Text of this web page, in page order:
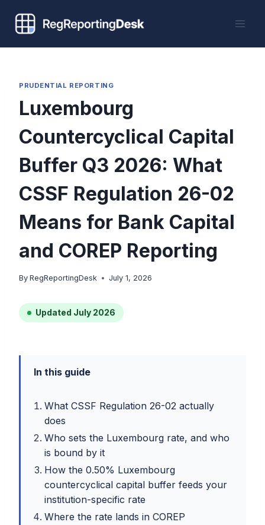
content
PRUDENTIAL REPORTING
Luxembourg
Countercyclical Capital
Buffer Q3 2026: What
CSSF Regulation 26-02
Means for Bank Capital
and COREP Reporting
By RegReportingDesk July 1, 2026
Updated July 2026
In this guide
What CSSF Regulation 26-02 actually
does
Who sets the Luxembourg rate, and who
is bound by it
How the 0.50% Luxembourg
countercyclical capital buffer feeds your
institution-specific rate
Where the rate lands in COREP